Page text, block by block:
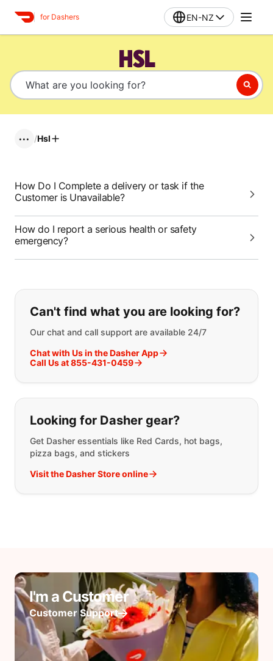
for Dashers EN-NZ
HSL
••• /Hsl
How Do I Complete a delivery or task if the
Customer is Unavailable?
How do I report a serious health or safety
emergency?
If you can't find what you are
Can't find what you are looking for?
Our chat and call support are available 24/7
Chat with Us in the Dasher App
Call Us at 855-431-0459
Looking for Dasher gear?
Get Dasher essentials like Red Cards, hot bags,
pizza bags, and stickers
Visit the Dasher Store online
I'm a Customer
Customer Support